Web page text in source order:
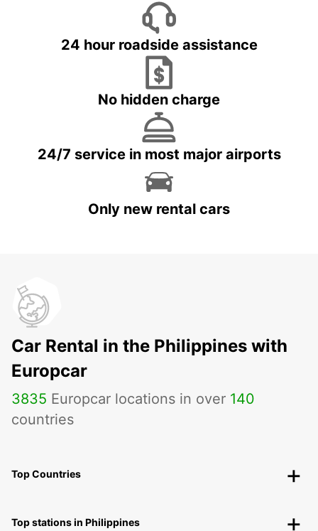
24 hour roadside assistance
No hidden charge
24/7 service in most major airports
Only new rental cars
Car Rental in the Philippines with
Europcar
3835 Europcar locations in over 140
countries
Top Countries
Top stations in Philippines